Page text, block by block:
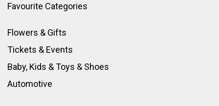
Favourite Categories
Flowers & Gifts
Tickets & Events
Baby, Kids & Toys & Shoes
Automotive